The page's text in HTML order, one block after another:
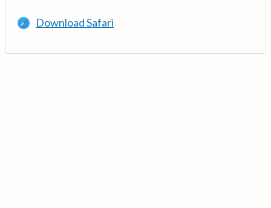
Download Safari